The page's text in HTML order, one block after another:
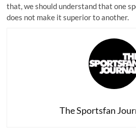
that, we should understand that one
does not make it superior to another.
The Sportsfan